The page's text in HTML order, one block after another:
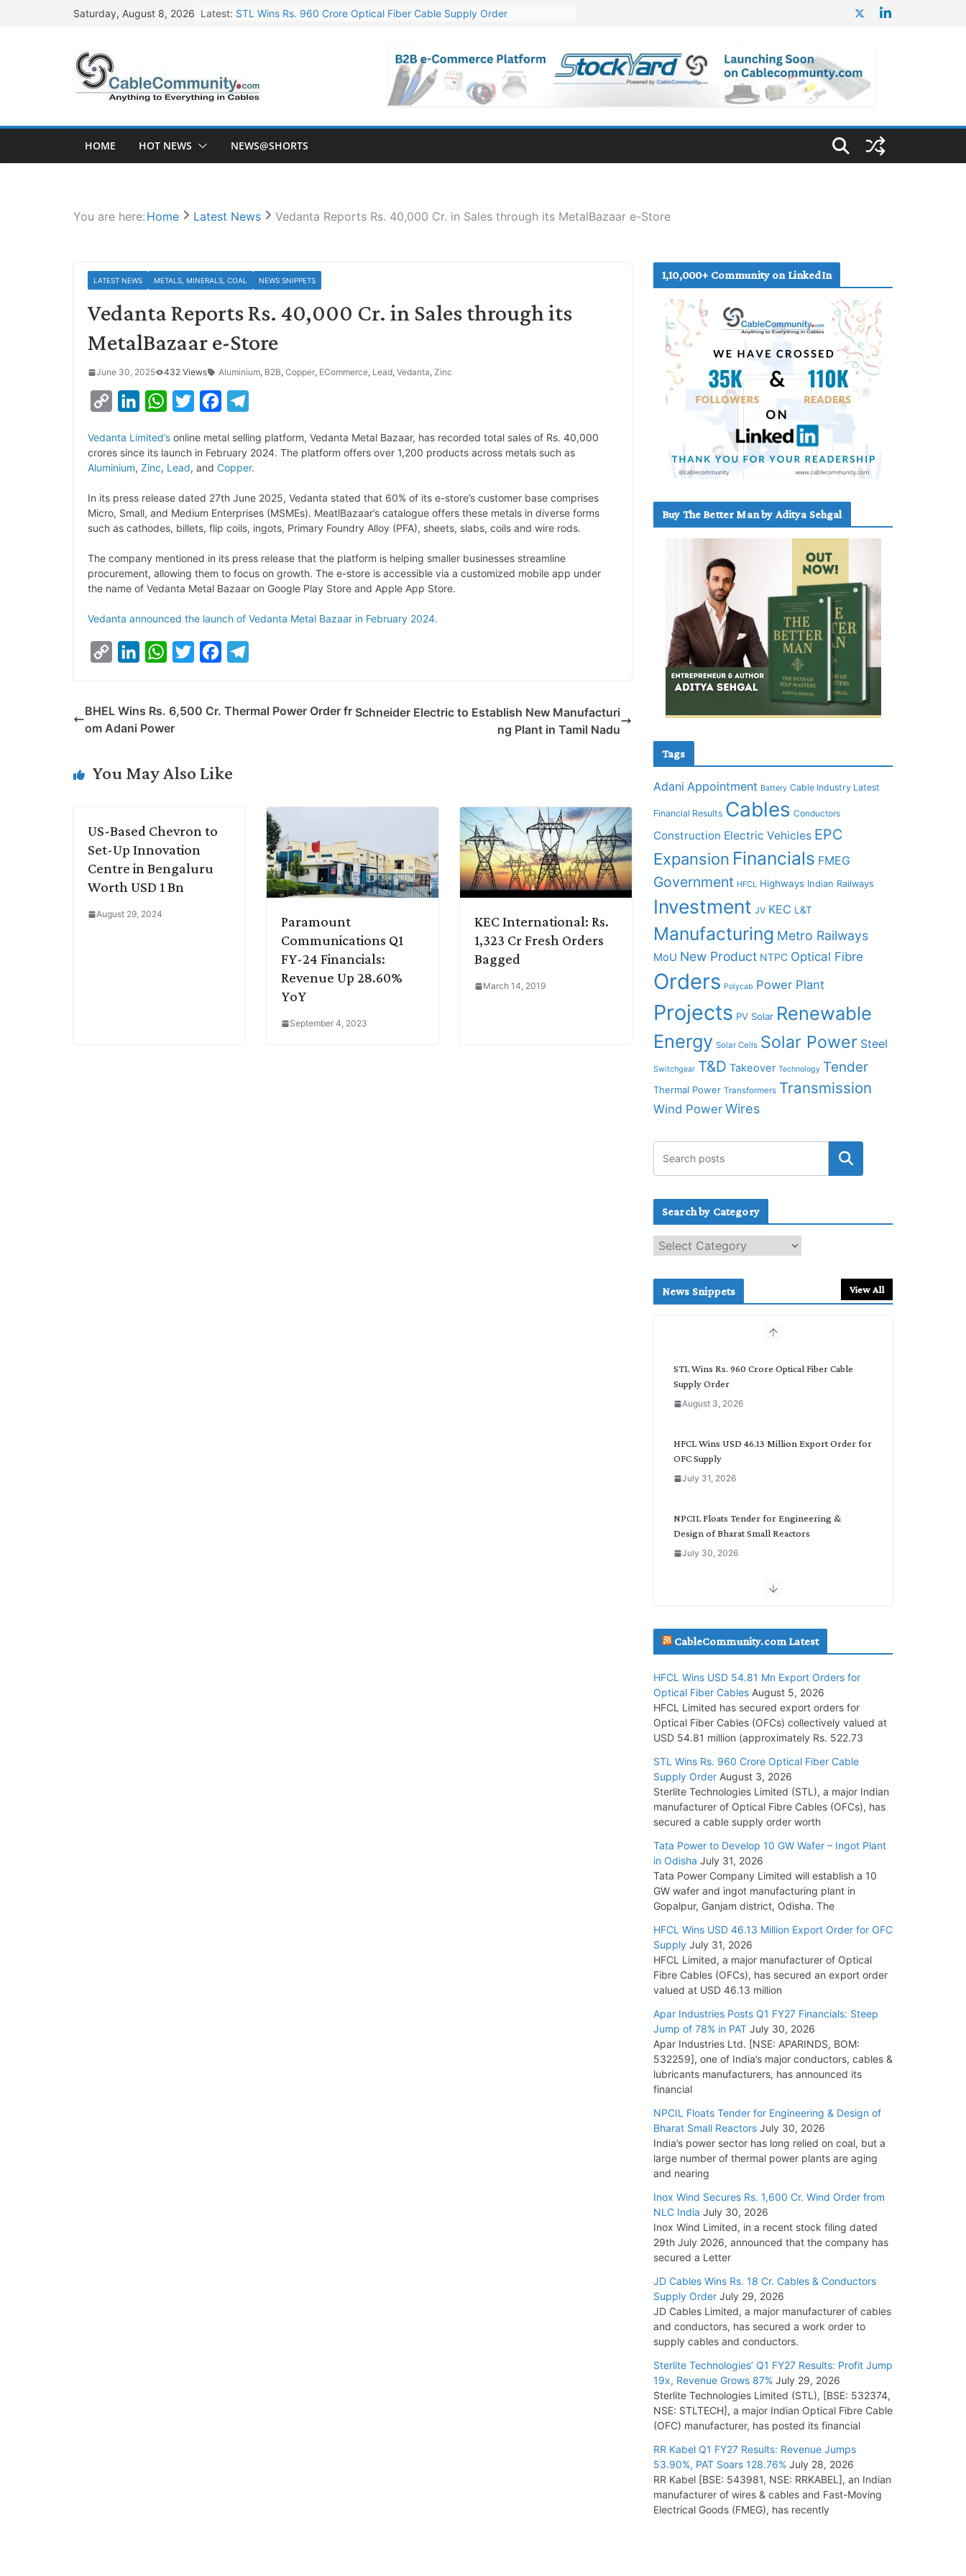
Saturday, August 8, 2026 Latest: STL Wins Rs. 960 Crore Optical Fiber Cable Supply Order
NPCIL Floats Tender for Engineering & Design of Bharat Small Reactors
HFCL Wins USD 54.81 Mn Export Orders for Optical Fiber Cables
HOME HOT NEWS NEWS@SHORTS
You are here: Home Latest News Vedanta Reports Rs. 40,000 Cr. in Sales through its MetalBazaar e-Store
LATEST NEWS METALS, MINERALS, COAL NEWS SNIPPETS
Vedanta Reports Rs. 40,000 Cr. in Sales through its
MetalBazaar e-Store
June 30, 2025 432 Views Aluminium, B2B, Copper, ECommerce, Lead, Vedanta, Zinc
p
y
i
n
n
k
d
I
W
a
t
A
p
i
t
e
r
c
e
o
o
k
l
e
r
a
Vedanta Limited’s online metal selling platform, Vedanta Metal Bazaar, has recorded total sales of Rs. 40,000
crores since its launch in February 2024. The platform offers over 1,200 products across metals such as
Aluminium, Zinc, Lead, and Copper.
In its press release dated 27th June 2025, Vedanta stated that 60% of its e-store’s customer base comprises
Micro, Small, and Medium Enterprises (MSMEs). MeatlBazaar’s catalogue offers these metals in diverse forms
such as cathodes, billets, flip coils, ingots, Primary Foundry Alloy (PFA), sheets, slabs, coils and wire rods.
The company mentioned in its press release that the platform is helping smaller businesses streamline
procurement, allowing them to focus on growth. The e-store is accessible via a customized mobile app under
the name of Vedanta Metal Bazaar on Google Play Store and Apple App Store.
Vedanta announced the launch of Vedanta Metal Bazaar in February 2024.
y
n
k
I
W
t
p
t
r
e
o
e
BHEL Wins Rs. 6,500 Cr. Thermal Power Order fr
om Adani Power
Schneider Electric to Establish New Manufacturi
ng Plant in Tamil Nadu
You May Also Like
US-Based Chevron to
Set-Up Innovation
Centre in Bengaluru
Worth USD 1 Bn
August 29, 2024
Paramount
Communications Q1
FY-24 Financials:
Revenue Up 28.60%
YoY
September 4, 2023
KEC International: Rs.
1,323 Cr Fresh Orders
Bagged
March 14, 2019
1,10,000+ Community on LinkedIn
Buy The Better Man by Aditya Sehgal
Tags
Adani Appointment Battery Cable Industry Latest
Financial Results Cables Conductors
Construction Electric Vehicles EPC
Expansion Financials FMEG
Government HFCL Highways Indian Railways
Investment JV KEC L&T
Manufacturing Metro Railways
MoU New Product NTPC Optical Fibre
Orders Polycab Power Plant
Projects PV Solar Renewable
Energy Solar Cells Solar Power Steel
Switchgear T&D Takeover Technology Tender
Thermal Power Transformers Transmission
Wind Power Wires
Search by Category
e
c
News Snippets View All
STL Wins Rs. 960 Crore Optical Fiber Cable
Supply Order
August 3, 2026
HFCL Wins USD 46.13 Million Export Order for
OFC Supply
July 31, 2026
NPCIL Floats Tender for Engineering &
Design of Bharat Small Reactors
July 30, 2026
Inox Wind Secures Rs. 1,600 Cr. Wind Order
July 30, 2026
Supply Order
July 29, 2026
Tata Power Wins 324 MW Hydro PSP Contract
From SECI
July 22, 2026
L&T Wins Metals & Minerals Orders Worth Rs.
July 21, 2026
HFCL Wins USD 54.81 Mn Export Orders for
Optical Fiber Cables
August 5, 2026
CableCommunity.com Latest
HFCL Wins USD 54.81 Mn Export Orders for
Optical Fiber Cables August 5, 2026
HFCL Limited has secured export orders for
Optical Fiber Cables (OFCs) collectively valued at
USD 54.81 million (approximately Rs. 522.73
STL Wins Rs. 960 Crore Optical Fiber Cable
Supply Order August 3, 2026
Sterlite Technologies Limited (STL), a major Indian
manufacturer of Optical Fibre Cables (OFCs), has
secured a cable supply order worth
Tata Power to Develop 10 GW Wafer – Ingot Plant
in Odisha July 31, 2026
Tata Power Company Limited will establish a 10
GW wafer and ingot manufacturing plant in
Gopalpur, Ganjam district, Odisha. The
HFCL Wins USD 46.13 Million Export Order for OFC
Supply July 31, 2026
HFCL Limited, a major manufacturer of Optical
Fibre Cables (OFCs), has secured an export order
valued at USD 46.13 million
Apar Industries Posts Q1 FY27 Financials: Steep
Jump of 78% in PAT July 30, 2026
Apar Industries Ltd. [NSE: APARINDS, BOM:
532259], one of India’s major conductors, cables &
lubricants manufacturers, has announced its
financial
NPCIL Floats Tender for Engineering & Design of
Bharat Small Reactors July 30, 2026
India’s power sector has long relied on coal, but a
large number of thermal power plants are aging
and nearing
Inox Wind Secures Rs. 1,600 Cr. Wind Order from
NLC India July 30, 2026
Inox Wind Limited, in a recent stock filing dated
29th July 2026, announced that the company has
secured a Letter
JD Cables Wins Rs. 18 Cr. Cables & Conductors
Supply Order July 29, 2026
JD Cables Limited, a major manufacturer of cables
and conductors, has secured a work order to
supply cables and conductors.
Sterlite Technologies’ Q1 FY27 Results: Profit Jump
19x, Revenue Grows 87% July 29, 2026
Sterlite Technologies Limited (STL), [BSE: 532374,
NSE: STLTECH], a major Indian Optical Fibre Cable
(OFC) manufacturer, has posted its financial
RR Kabel Q1 FY27 Results: Revenue Jumps
53.90%, PAT Soars 128.76% July 28, 2026
RR Kabel [BSE: 543981, NSE: RRKABEL], an Indian
manufacturer of wires & cables and Fast-Moving
Electrical Goods (FMEG), has recently